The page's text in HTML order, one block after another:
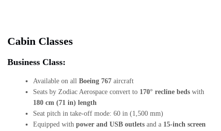
Cabin Classes
Business Class:
Available on allBoeing 767 aircraft
Seats by Zodiac Aerospace convert to 170° recline beds with
180 cm (71 in) length
Seat pitch in take-off mode: 60 in (1,500 mm)
Equipped withpower and USB outlets and a 15-inch screen